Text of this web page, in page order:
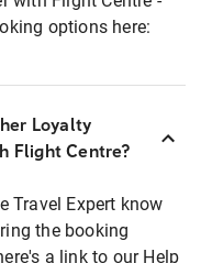
options here:
Loyalty
Flight Centre?
Travel Expert know
the booking
a link to our Help